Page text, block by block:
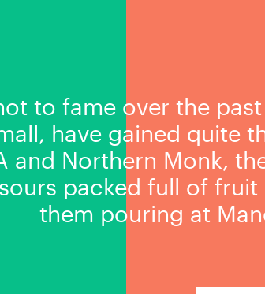
to fame over the
have gained quite
and Northern Monk,
packed full of
them pouring at